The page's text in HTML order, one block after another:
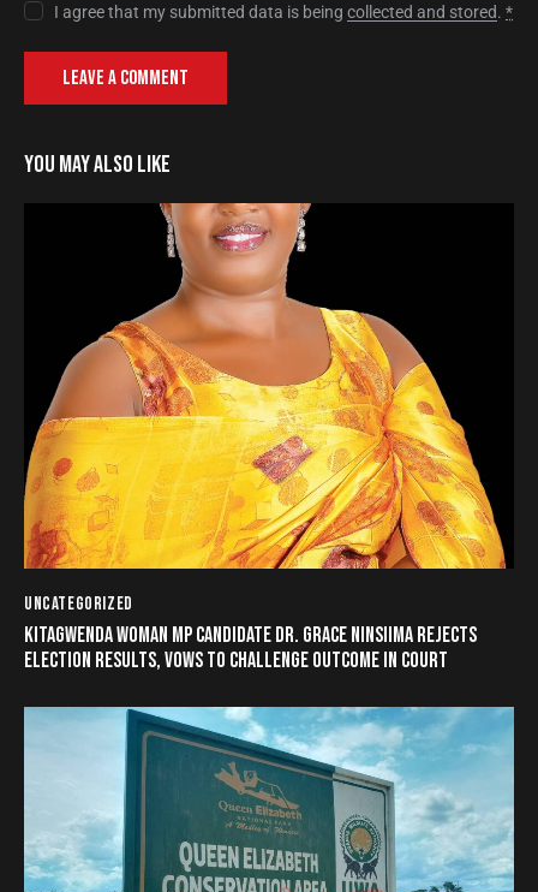
I agree that my submitted data is beingcollected and stored.*
YOU MAY ALSO LIKE
UNCATEGORIZED
KITAGWENDA WOMAN MP CANDIDATE DR. GRACE NINSIIMA REJECTS
ELECTION RESULTS, VOWS TO CHALLENGE OUTCOME IN COURT